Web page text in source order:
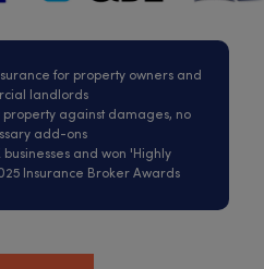
for property owners and
landlords
property against damages, no
add-ons
businesses and won 'Highly
Insurance Broker Awards